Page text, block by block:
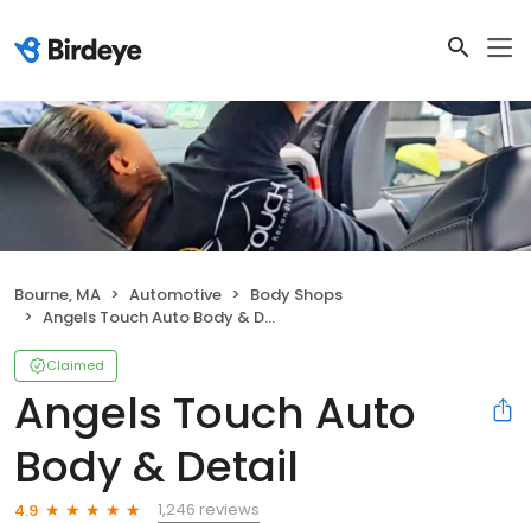
Bourne, MA Automotive
Body Shops
Angels Touch Auto Body & Detail
Claimed
Angels Touch Auto
Body & Detail
4.9
1,246 reviews